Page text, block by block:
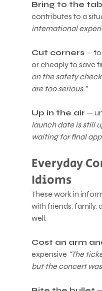
Bring to the
contributes to a
international
Cut corners — to
or cheaply to save
on the safety
are too serious."
Up in the air —
launch date is still
waiting for final
Everyday
Idioms
These work in
with friends, family,
well:
Cost an arm
expensive "The
but the concert